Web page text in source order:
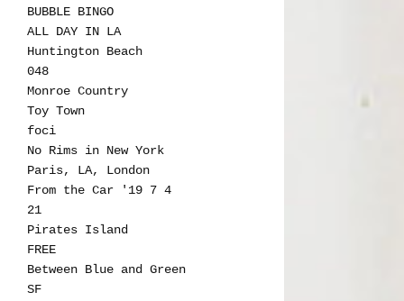
BUBBLE BINGO
ALL DAY IN LA
Huntington Beach
048
Monroe Country
Toy Town
foci
No Rims in New York
Paris, LA, London
From the Car '19 7 4
21
Pirates Island
FREE
Between Blue and Green
SF